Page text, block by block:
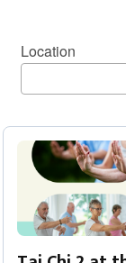
Location